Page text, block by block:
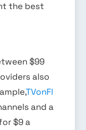
the best
$99
also
TVonFl
and a
$9 a